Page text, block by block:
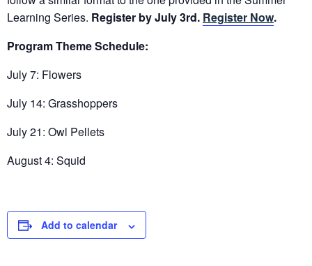
Learning Series. Register by July 3rd. Register Now.
Program Theme Schedule:
July 7: Flowers
July 14: Grasshoppers
July 21: Owl Pellets
August 4: Squid
Add to calendar